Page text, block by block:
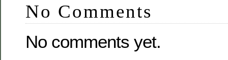
No Comments
No comments yet.